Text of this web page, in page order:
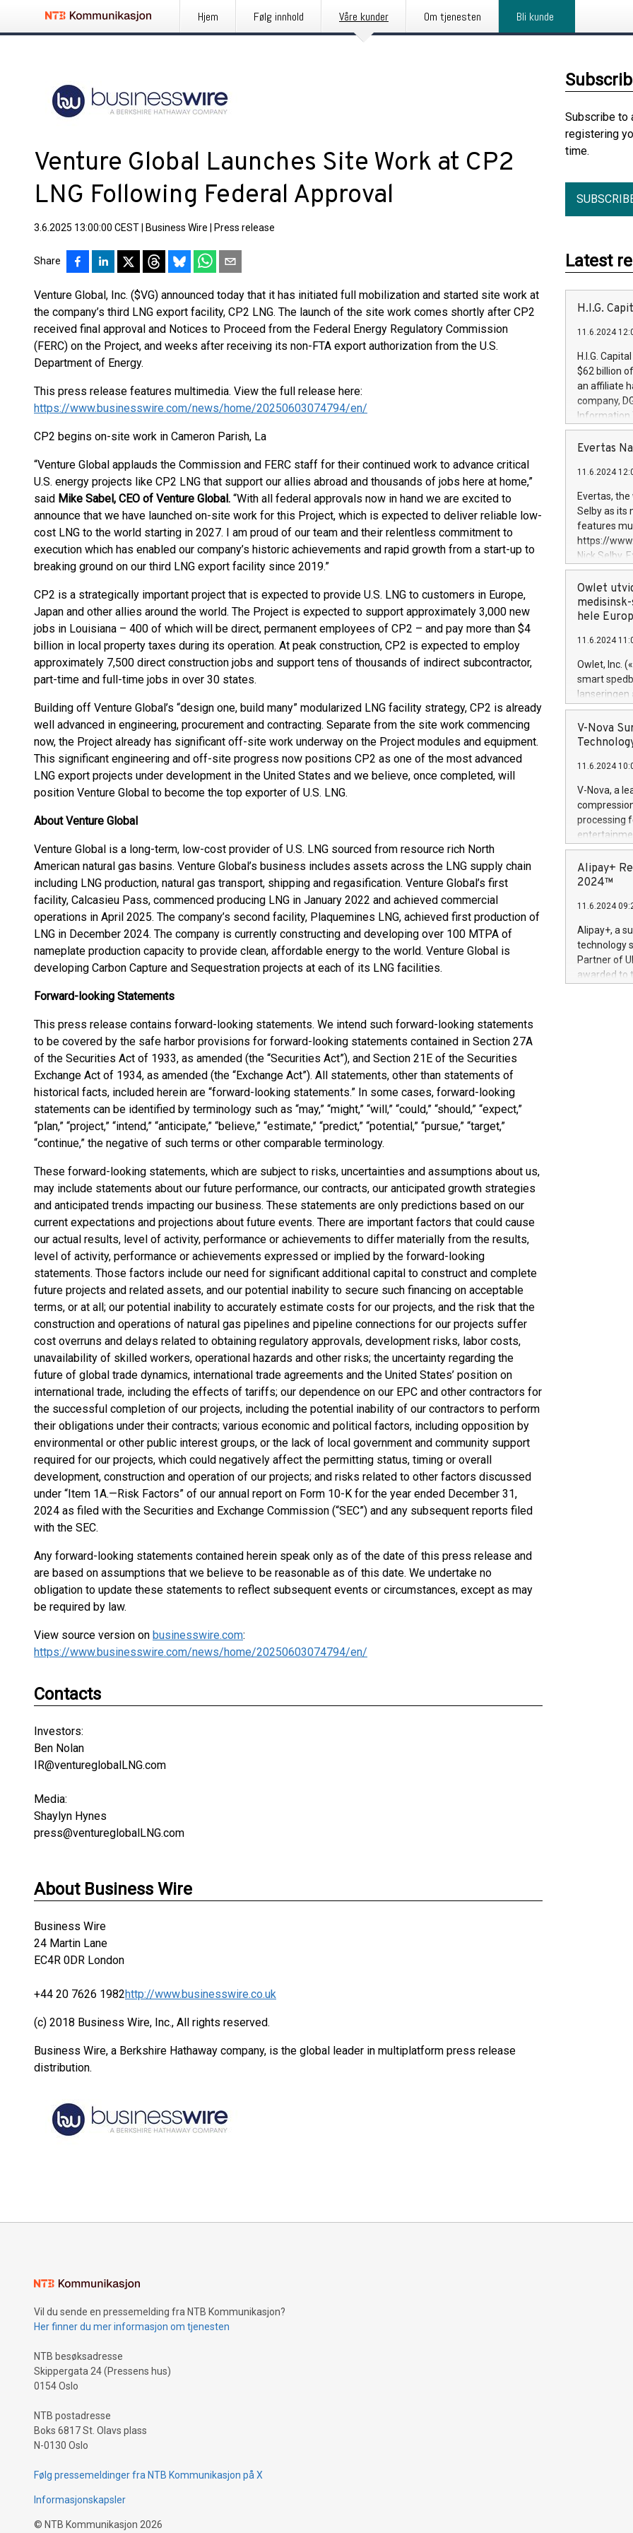
Hjem Følg innhold Våre kunder Om tjenesten Bli kunde
Venture Global Launches Site Work at CP2
LNG Following Federal Approval
3.6.2025 13:00:00 CEST Business Wire Press release
Share
Venture Global, Inc. ($VG) announced today that it has initiated full mobilization and started site work at
the company’s third LNG export facility, CP2 LNG. The launch of the site work comes shortly after CP2
received final approval and Notices to Proceed from the Federal Energy Regulatory Commission
(FERC) on the Project, and weeks after receiving its non-FTA export authorization from the U.S.
Department of Energy.
This press release features multimedia. View the full release here:
https://www.businesswire.com/news/home/20250603074794/en/
CP2 begins on-site work in Cameron Parish, La
“Venture Global applauds the Commission and FERC staff for their continued work to advance critical
U.S. energy projects like CP2 LNG that support our allies abroad and thousands of jobs here at home,”
said Mike Sabel, CEO of Venture Global. “With all federal approvals now in hand we are excited to
announce that we have launched on-site work for this Project, which is expected to deliver reliable low-
cost LNG to the world starting in 2027. I am proud of our team and their relentless commitment to
execution which has enabled our company’s historic achievements and rapid growth from a start-up to
breaking ground on our third LNG export facility since 2019.”
CP2 is a strategically important project that is expected to provide U.S. LNG to customers in Europe,
Japan and other allies around the world. The Project is expected to support approximately 3,000 new
jobs in Louisiana – 400 of which will be direct, permanent employees of CP2 – and pay more than $4
billion in local property taxes during its operation. At peak construction, CP2 is expected to employ
approximately 7,500 direct construction jobs and support tens of thousands of indirect subcontractor,
part-time and full-time jobs in over 30 states.
Building off Venture Global’s “design one, build many” modularized LNG facility strategy, CP2 is already
well advanced in engineering, procurement and contracting. Separate from the site work commencing
now, the Project already has significant off-site work underway on the Project modules and equipment.
This significant engineering and off-site progress now positions CP2 as one of the most advanced
LNG export projects under development in the United States and we believe, once completed, will
position Venture Global to become the top exporter of U.S. LNG.
About Venture Global
Venture Global is a long-term, low-cost provider of U.S. LNG sourced from resource rich North
American natural gas basins. Venture Global’s business includes assets across the LNG supply chain
including LNG production, natural gas transport, shipping and regasification. Venture Global’s first
facility, Calcasieu Pass, commenced producing LNG in January 2022 and achieved commercial
operations in April 2025. The company’s second facility, Plaquemines LNG, achieved first production of
LNG in December 2024. The company is currently constructing and developing over 100 MTPA of
nameplate production capacity to provide clean, affordable energy to the world. Venture Global is
developing Carbon Capture and Sequestration projects at each of its LNG facilities.
Forward-looking Statements
This press release contains forward-looking statements. We intend such forward-looking statements
to be covered by the safe harbor provisions for forward-looking statements contained in Section 27A
of the Securities Act of 1933, as amended (the “Securities Act”), and Section 21E of the Securities
Exchange Act of 1934, as amended (the “Exchange Act”). All statements, other than statements of
historical facts, included herein are “forward-looking statements.” In some cases, forward-looking
statements can be identified by terminology such as “may,” “might,” “will,” “could,” “should,” “expect,”
“plan,” “project,” “intend,” “anticipate,” “believe,” “estimate,” “predict,” “potential,” “pursue,” “target,”
“continue,” the negative of such terms or other comparable terminology.
These forward-looking statements, which are subject to risks, uncertainties and assumptions about us,
may include statements about our future performance, our contracts, our anticipated growth strategies
and anticipated trends impacting our business. These statements are only predictions based on our
current expectations and projections about future events. There are important factors that could cause
our actual results, level of activity, performance or achievements to differ materially from the results,
level of activity, performance or achievements expressed or implied by the forward-looking
statements. Those factors include our need for significant additional capital to construct and complete
future projects and related assets, and our potential inability to secure such financing on acceptable
terms, or at all; our potential inability to accurately estimate costs for our projects, and the risk that the
construction and operations of natural gas pipelines and pipeline connections for our projects suffer
cost overruns and delays related to obtaining regulatory approvals, development risks, labor costs,
unavailability of skilled workers, operational hazards and other risks; the uncertainty regarding the
future of global trade dynamics, international trade agreements and the United States’ position on
international trade, including the effects of tariffs; our dependence on our EPC and other contractors for
the successful completion of our projects, including the potential inability of our contractors to perform
their obligations under their contracts; various economic and political factors, including opposition by
environmental or other public interest groups, or the lack of local government and community support
required for our projects, which could negatively affect the permitting status, timing or overall
development, construction and operation of our projects; and risks related to other factors discussed
under “Item 1A.—Risk Factors” of our annual report on Form 10-K for the year ended December 31,
2024 as filed with the Securities and Exchange Commission (“SEC”) and any subsequent reports filed
with the SEC.
Any forward-looking statements contained herein speak only as of the date of this press release and
are based on assumptions that we believe to be reasonable as of this date. We undertake no
obligation to update these statements to reflect subsequent events or circumstances, except as may
be required by law.
View source version on businesswire.com:
https://www.businesswire.com/news/home/20250603074794/en/
Contacts
Investors:
Ben Nolan
IR@ventureglobalLNG.com
Media:
Shaylyn Hynes
press@ventureglobalLNG.com
About Business Wire
Business Wire
24 Martin Lane
EC4R 0DR London
+44 20 7626 1982http://www.businesswire.co.uk
(c) 2018 Business Wire, Inc., All rights reserved.
Business Wire, a Berkshire Hathaway company, is the global leader in multiplatform press release
distribution.
Subscribe to
registering
time.
Latest
H.I.G.
11.6.2024
H.I.G.
$62 billion
an affiliate
company,
Information
manager.
systems,
revenues of
highly loyal
and
services
and
Evertas
11.6.2024
Evertas,
Selby as its
features
https://
Nick Selby,
information
expertise in
security,
Previously,
Trail of Bits,
Director of
Intelligence
European
Owlet
hele
11.6.2024
Owlet, Inc.
smart
lanseringen
levende
måneder
foreldre
(Photo:
foreldre mer
flere
V-Nova
11.6.2024
V-Nova, a
processing
active
dedication
protecting
https://
Nova’s
Including
100 in the
forged
Alipay+
2024™
11.6.2024
Alipay+, a
technology
Partner of
awarded to
Vil du sende en pressemelding fra NTB Kommunikasjon?
Her finner du mer informasjon om tjenesten
NTB besøksadresse
Skippergata 24 (Pressens hus)
0154 Oslo
NTB postadresse
Boks 6817 St. Olavs plass
N-0130 Oslo
Følg pressemeldinger fra NTB Kommunikasjon på X
Informasjonskapsler
© NTB Kommunikasjon 2026